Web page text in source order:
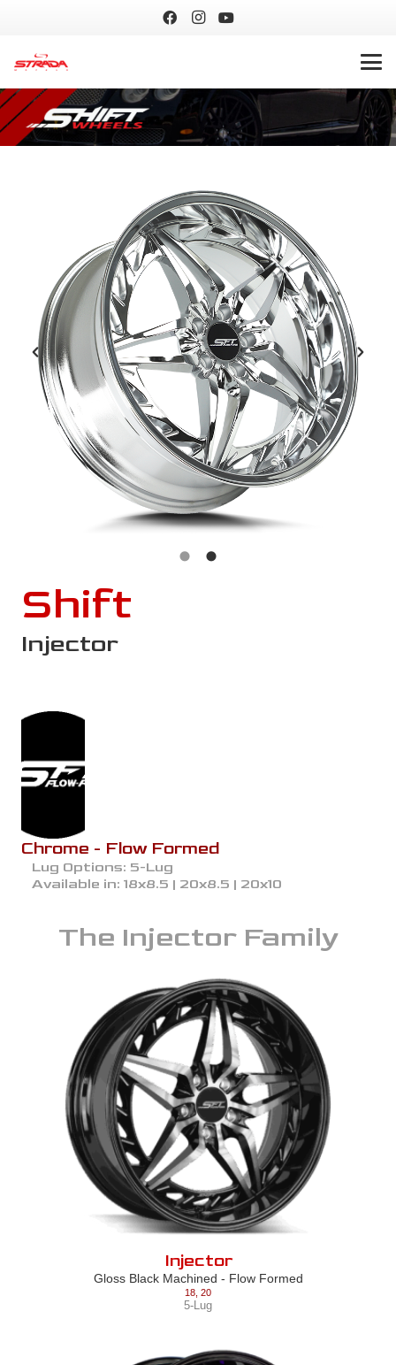
Shift
Injector
Chrome - Flow Formed
Lug Options: 5-Lug
Available in: 18x8.5 | 20x8.5 | 20x10
The InjectorFamily
Injector
Gloss Black Machined - Flow Formed
18 20
5-Lug